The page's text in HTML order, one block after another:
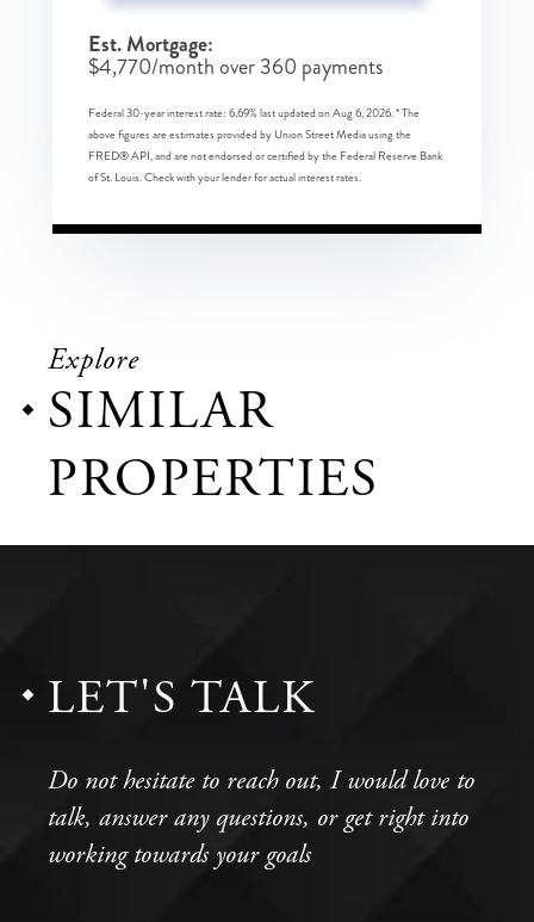
Est. Mortgage:
$4,770/month over360 payments
Federal 30-year interest rate: 6.69% last updated onAug 6, 2026.* The
above figures are estimates provided by Union Street Media using the
FRED® API, and are not endorsed or certified by the Federal Reserve Bank
of St. Louis. Check with your lender for actual interest rates.
Explore
SIMILAR
PROPERTIES
LET'S TALK
Do not hesitate to reach out, I would love to
talk, answer any questions, or get right into
working towards your goals